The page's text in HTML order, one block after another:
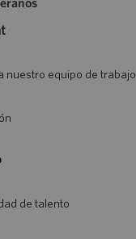
nuestro equipo de trabajo
de talento